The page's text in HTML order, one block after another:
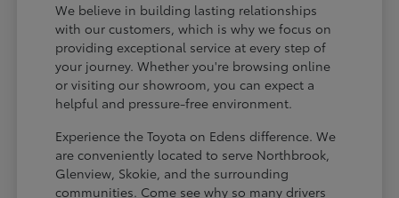
We believe in building lasting relationships
with our customers, which is why we focus on
providing exceptional service at every step of
your journey. Whether you're browsing online
or visiting our showroom, you can expect a
helpful and pressure-free environment.
Experience the Toyota on Edens difference. We
are conveniently located to serve Northbrook,
Glenview, Skokie, and the surrounding
communities. Come see why so many drivers